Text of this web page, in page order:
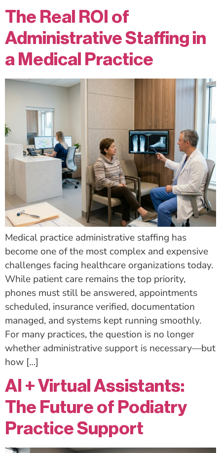
The Real ROI of
Administrative Staffing in
a Medical Practice
Medical practice administrative staffing has
become one of the most complex and expensive
challenges facing healthcare organizations today.
While patient care remains the top priority,
phones must still be answered, appointments
scheduled, insurance verified, documentation
managed, and systems kept running smoothly.
For many practices, the question is no longer
whether administrative support is necessary—but
how […]
AI + Virtual Assistants:
The Future of Podiatry
Practice Support